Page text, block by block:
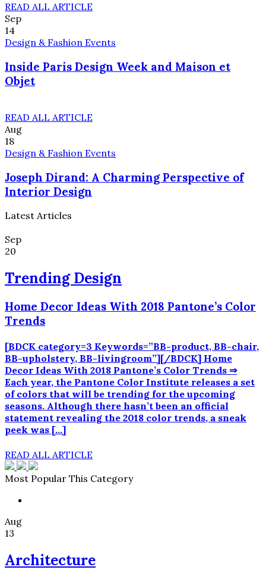
READ ALL ARTICLE
Sep
14
Design & Fashion Events
Inside Paris Design Week and Maison et
Objet
READ ALL ARTICLE
Aug
18
Design & Fashion Events
Joseph Dirand: A Charming Perspective of
Interior Design
Latest Articles
Sep
20
Trending Design
Home Decor Ideas With 2018 Pantone’s Color
Trends
[BDCK category=3 Keywords=”BB-product, BB-chair,
BB-upholstery, BB-livingroom”][/BDCK] Home
Decor Ideas With 2018 Pantone’s Color Trends ⇒
Each year, the Pantone Color Institute releases a set
of colors that will be trending for the upcoming
seasons. Although there hasn’t been an official
statement revealing the 2018 color trends, a sneak
peek was […]
READ ALL ARTICLE
Most Popular This Category
Aug
13
Architecture